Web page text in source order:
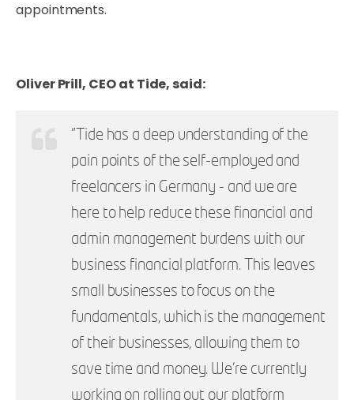
appointments.
Oliver Prill, CEO at Tide, said:
"Tide has a deep understanding of the
pain points of the self-employed and
freelancers in Germany - and we are
here to help reduce these financial and
admin management burdens with our
business financial platform. This leaves
small businesses to focus on the
fundamentals, which is the management
of their businesses, allowing them to
save time and money. We’re currently
working on rolling out our platform